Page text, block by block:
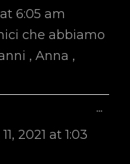
at 6:05 am
che abbiamo
, Anna ,
2021 at 1:03
...Toggle